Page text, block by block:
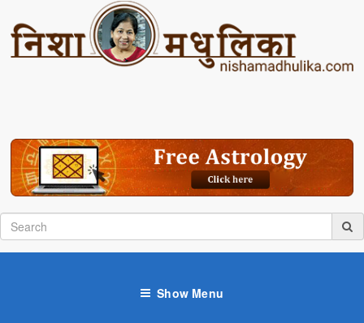
Show Menu